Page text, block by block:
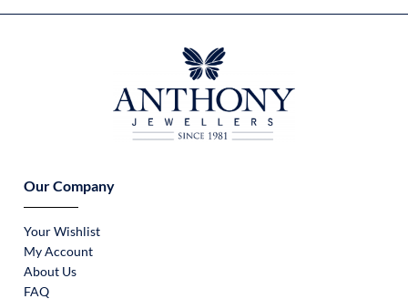
Our Company
Your Wishlist
My Account
About Us
FAQ